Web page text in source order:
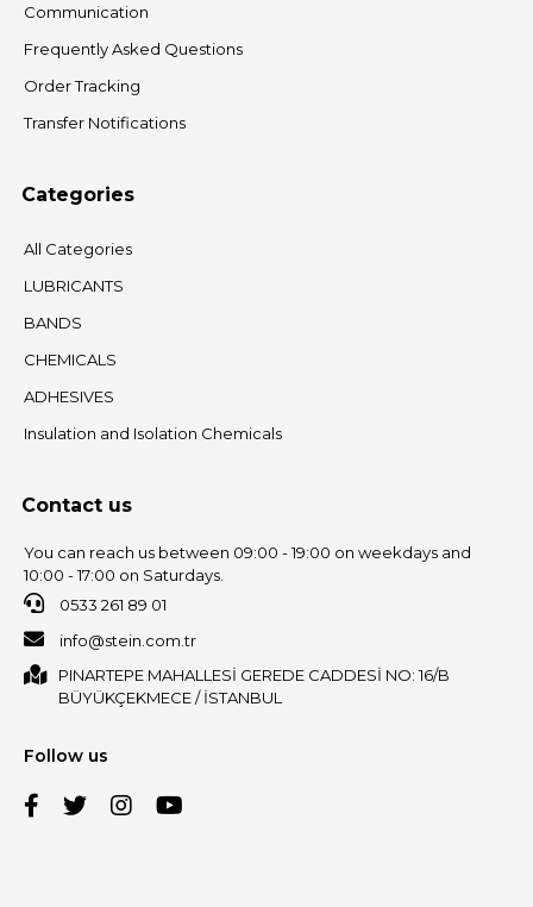
Communication
Frequently Asked Questions
Order Tracking
Transfer Notifications
Categories
All Categories
LUBRICANTS
BANDS
CHEMICALS
ADHESIVES
Insulation and Isolation Chemicals
Contact us
You can reach us between 09:00 - 19:00 on weekdays and
10:00 - 17:00 on Saturdays.
0533 261 89 01
info@stein.com.tr
PINARTEPE MAHALLESİ GEREDE CADDESİ NO: 16/B
BÜYÜKÇEKMECE / İSTANBUL
Follow us